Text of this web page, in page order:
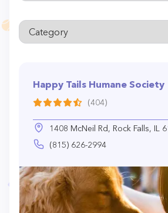
Happy Tails Humane Society
(404)
1408 McNeil Rd, Rock Falls, IL
(815) 626-2994